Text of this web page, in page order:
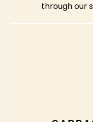
through our